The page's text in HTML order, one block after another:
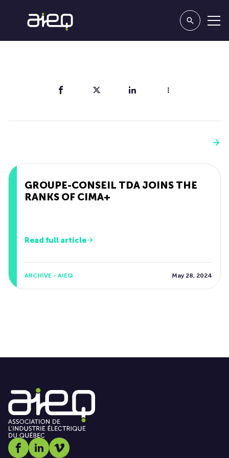
GROUPE-CONSEIL TDA JOINS THE
RANKS OF CIMA+
Read full article
ARCHIVE - AIEQ May 28, 2024
Social media link icon-facebook
Social media link icon-linkedin
Social media link icon-vimeo